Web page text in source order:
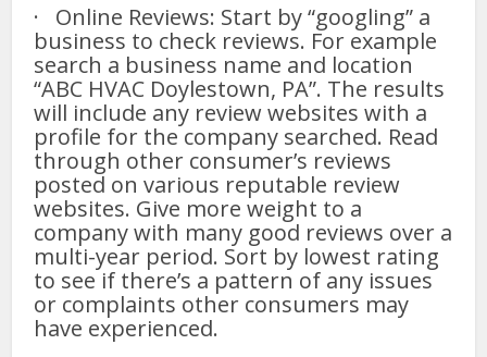
· Online Reviews: Start by “googling” a
business to check reviews. For example
search a business name and location
“ABC HVAC Doylestown, PA”. The results
will include any review websites with a
profile for the company searched. Read
through other consumer’s reviews
posted on various reputable review
websites. Give more weight to a
company with many good reviews over a
multi-year period. Sort by lowest rating
to see if there’s a pattern of any issues
or complaints other consumers may
have experienced.